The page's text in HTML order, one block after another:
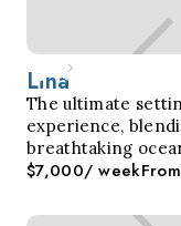
Lina
The ultimate
experience,
breathtaking
$7,000/ weekFrom